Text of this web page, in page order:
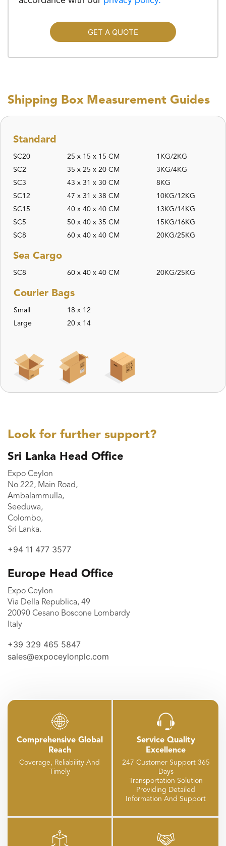
GET A QUOTE
Shipping Box Measurement Guides
Standard
SC20
SC2
SC3
SC12
SC15
SC5
SC8
25 x 15 x 15 CM
35 x 25 x 20 CM
43 x 31 x 30 CM
47 x 31 x 38 CM
40 x 40 x 40 CM
50 x 40 x 35 CM
60 x 40 x 40 CM
1KG/2KG
3KG/4KG
8KG
10KG/12KG
13KG/14KG
15KG/16KG
20KG/25KG
Sea Cargo
SC8 60 x 40 x 40 CM 20KG/25KG
Courier Bags
Small
Large
18 x 12
20 x 14
Look for further support?
Sri Lanka Head Office
Expo Ceylon
No 222, Main Road,
Ambalammulla,
Seeduwa,
Colombo,
Sri Lanka.
+94 11 477 3577
Europe Head Office
Expo Ceylon
Via Della Republica, 49
20090 Cesano Boscone Lombardy
Italy
+39 329 465 5847
sales@expoceylonplc.com
Comprehensive Global
Reach
Coverage, Reliability And
Timely
Service Quality
Excellence
247 Customer Support 365
Days
Transportation Solution
Providing Detailed
Information And Support